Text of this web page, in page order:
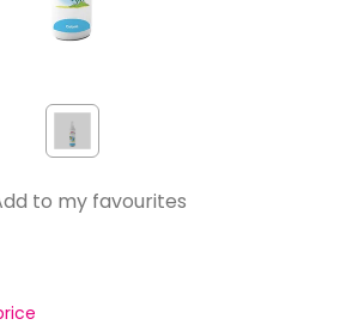
to my favourites